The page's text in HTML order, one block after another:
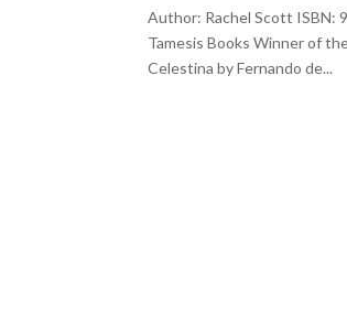
Author: Rachel Scott ISBN:
Tamesis Books Winner of
Celestina by Fernando de...